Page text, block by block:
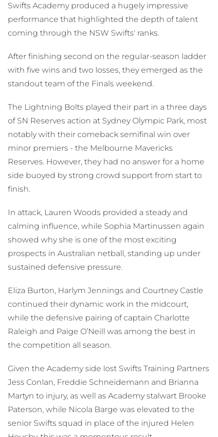
Swifts Academy produced a hugely impressive
performance that highlighted the depth of talent
coming through the NSW Swifts' ranks.
After finishing second on the regular-season ladder
with five wins and two losses, they emerged as the
standout team of the Finals weekend.
The Lightning Bolts played their part in a three days
of SN Reserves action at Sydney Olympic Park, most
notably with their comeback semifinal win over
minor premiers - the Melbourne Mavericks
Reserves. However, they had no answer for a home
side buoyed by strong crowd support from start to
finish.
In attack, Lauren Woods provided a steady and
calming influence, while Sophia Martinussen again
showed why she is one of the most exciting
prospects in Australian netball, standing up under
sustained defensive pressure.
Eliza Burton, Harlym Jennings and Courtney Castle
continued their dynamic work in the midcourt,
while the defensive pairing of captain Charlotte
Raleigh and Paige O’Neill was among the best in
the competition all season.
Given the Academy side lost Swifts Training Partners
Jess Conlan, Freddie Schneidemann and Brianna
Martyn to injury, as well as Academy stalwart Brooke
Paterson, while Nicola Barge was elevated to the
senior Swifts squad in place of the injured Helen